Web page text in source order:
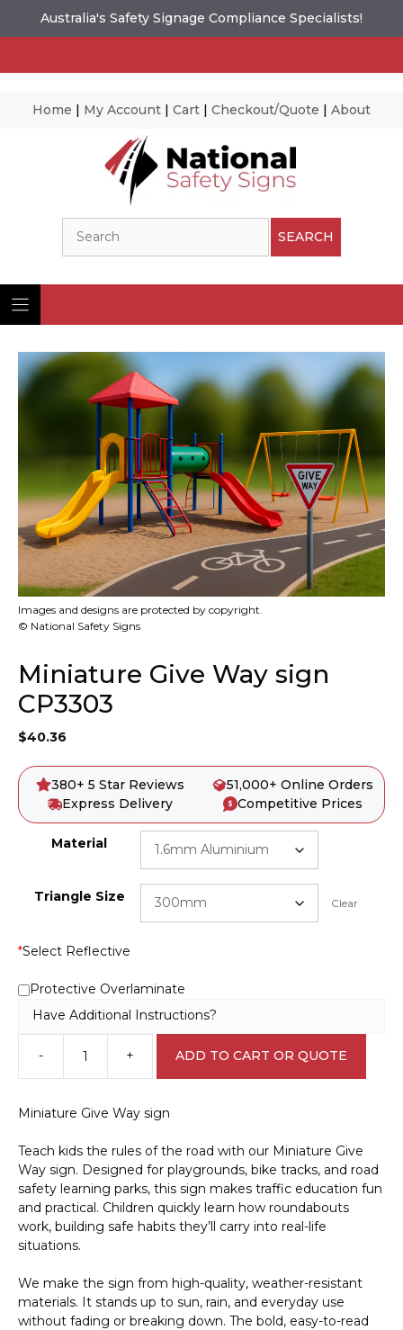
Australia's Safety Signage Compliance Specialists!
Home | My Account | Cart | Checkout/Quote | About
SEARCH
Images and designs are protected by copyright.
© National Safety Signs
Miniature Give Way sign
CP3303
$40.36
380+ 5 Star Reviews
51,000+ Online Orders
Express Delivery
Competitive Prices
Material
Triangle Size Clear
*Select Reflective
Protective Overlaminate
Have Additional Instructions?
-
Miniature
Give
sign
quantity
+ ADD TO CART OR QUOTE
Miniature Give Way sign
Teach kids the rules of the road with our Miniature Give
Way sign. Designed for playgrounds, bike tracks, and road
safety learning parks, this sign makes traffic education fun
and practical. Children quickly learn how roundabouts
work, building safe habits they’ll carry into real-life
situations.
We make the sign from high-quality, weather-resistant
materials. It stands up to sun, rain, and everyday use
without fading or breaking down. The bold, easy-to-read